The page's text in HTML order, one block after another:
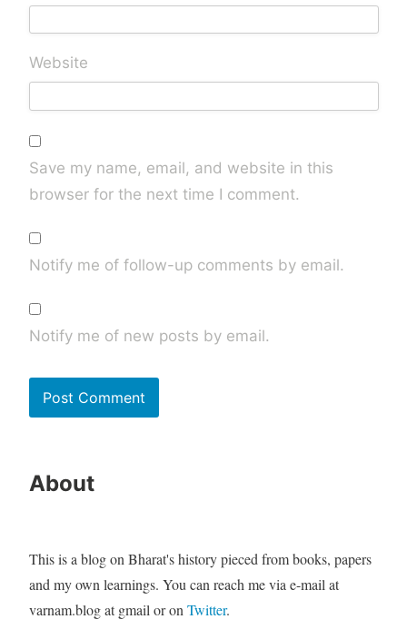
Website
Save my name, email, and website in this
browser for the next time I comment.
Notify me of follow-up comments by email.
Notify me of new posts by email.
About
This is a blog on Bharat's history pieced from books, papers
and my own learnings. You can reach me via e-mail at
varnam.blog at gmail or on Twitter.